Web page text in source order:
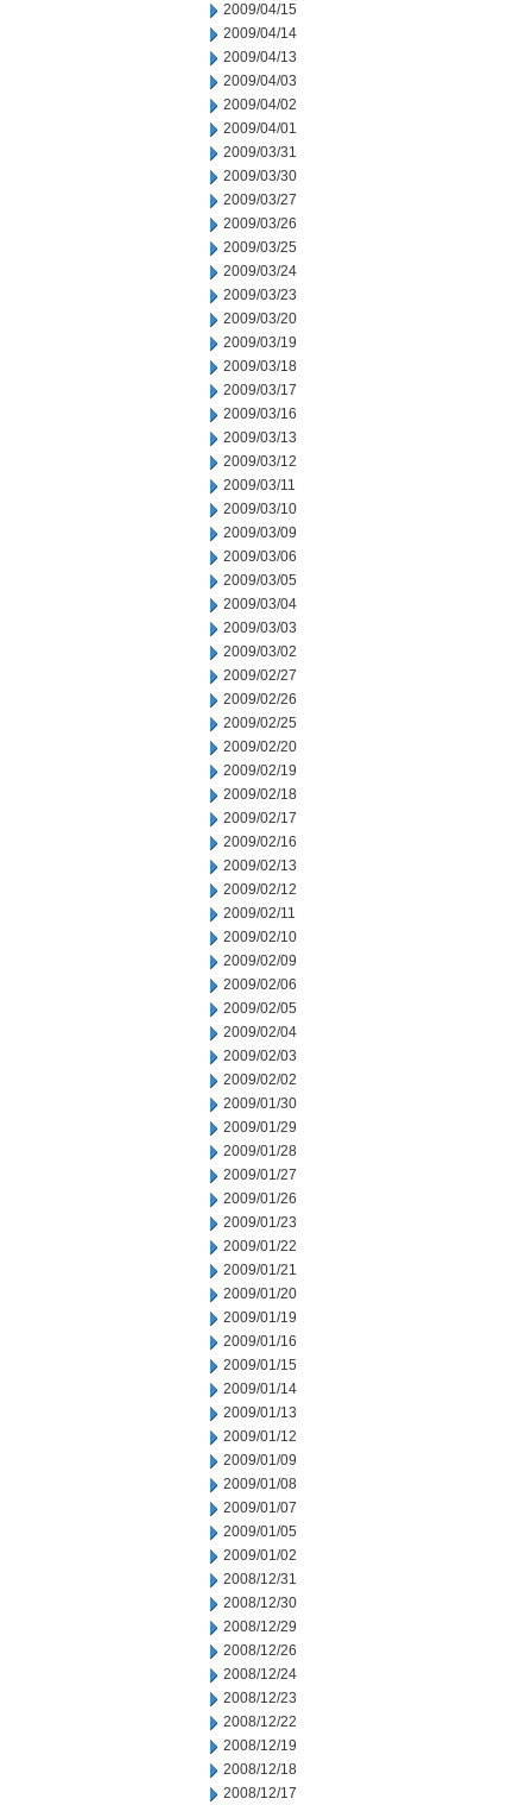
2009/04/15
2009/04/14
2009/04/13
2009/04/03
2009/04/02
2009/04/01
2009/03/31
2009/03/30
2009/03/27
2009/03/26
2009/03/25
2009/03/24
2009/03/23
2009/03/20
2009/03/19
2009/03/18
2009/03/17
2009/03/16
2009/03/13
2009/03/12
2009/03/11
2009/03/10
2009/03/09
2009/03/06
2009/03/05
2009/03/04
2009/03/03
2009/03/02
2009/02/27
2009/02/26
2009/02/25
2009/02/20
2009/02/19
2009/02/18
2009/02/17
2009/02/16
2009/02/13
2009/02/12
2009/02/11
2009/02/10
2009/02/09
2009/02/06
2009/02/05
2009/02/04
2009/02/03
2009/02/02
2009/01/30
2009/01/29
2009/01/28
2009/01/27
2009/01/26
2009/01/23
2009/01/22
2009/01/21
2009/01/20
2009/01/19
2009/01/16
2009/01/15
2009/01/14
2009/01/13
2009/01/12
2009/01/09
2009/01/08
2009/01/07
2009/01/05
2009/01/02
2008/12/31
2008/12/30
2008/12/29
2008/12/26
2008/12/24
2008/12/23
2008/12/22
2008/12/19
2008/12/18
2008/12/17